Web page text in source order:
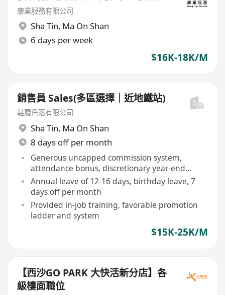
康業服務有限公司
Sha Tin, Ma On Shan
6 days per week
$16K-18K/M
銷售員 Sales(多區選擇｜近地鐵站)
鞋履角落有限公司
Sha Tin, Ma On Shan
8 days off per month
Generous uncapped commission system,
attendance bonus, discretionary year-end
bonus
Annual leave of 12-16 days, birthday leave, 7
days off per month
Provided in-job training, favorable promotion
ladder and system
$15K-25K/M
【西沙GO PARK 大快活新分店】各
級樓面職位